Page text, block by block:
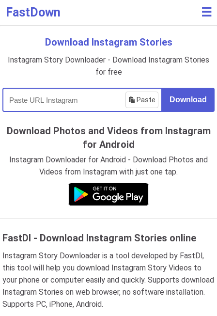
FastDown ☰
Download Instagram Stories
Instagram Story Downloader - Download Instagram Stories
for free
Paste Download
Download Photos and Videos from Instagram
for Android
Instagram Downloader for Android - Download Photos and
Videos from Instagram with just one tap.
FastDl - Download Instagram Stories online
Instagram Story Downloader is a tool developed by FastDl,
this tool will help you download Instagram Story Videos to
your phone or computer easily and quickly. Supports download
Instagram Stories on web browser, no software installation.
Supports PC, iPhone, Android.